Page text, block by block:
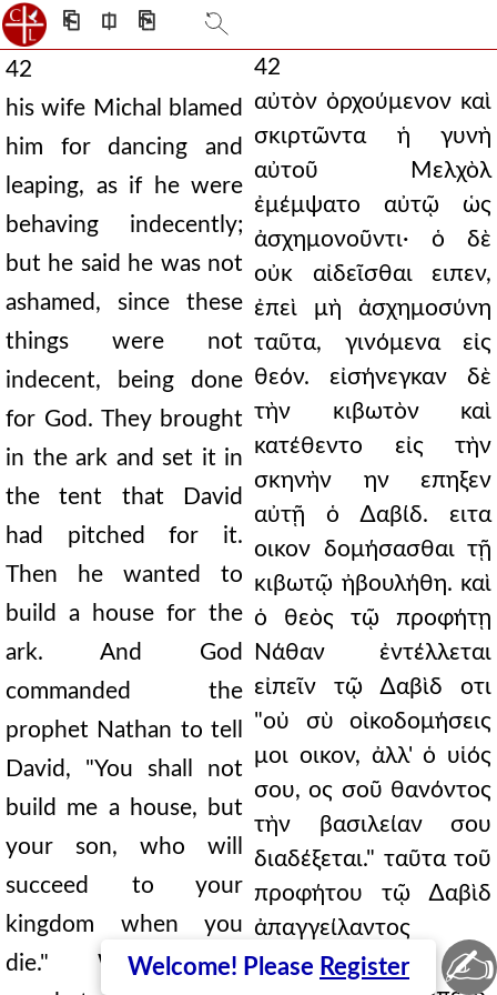
⎗ ⎅ ⎘
42
his wife Michal blamed
him for dancing and
leaping, as if he were
behaving indecently;
but he said he was not
ashamed, since these
things were not
indecent, being done
for God. They brought
in the ark and set it in
the tent that David
had pitched for it.
Then he wanted to
build a house for the
ark. And God
commanded the
prophet Nathan to tell
David, "You shall not
build me a house, but
your son, who will
succeed to your
kingdom when you
die." When the
42
αὐτὸν ὀρχούμενον καὶ
σκιρτῶντα ἡ γυνὴ
αὐτοῦ Μελχὸλ
ἐμέμψατο αὐτῷ ὡς
ἀσχημονοῦντι· ὁ δὲ
οὐκ αἰδεῖσθαι ειπεν,
ἐπεὶ μὴ ἀσχημοσύνη
ταῦτα, γινόμενα εἰς
θεόν. εἰσήνεγκαν δὲ
τὴν κιβωτὸν καὶ
κατέθεντο εἰς τὴν
σκηνὴν ην επηξεν
αὐτῇ ὁ ∆αβίδ. ειτα
οικον δομήσασθαι τῇ
κιβωτῷ ἠβουλήθη. καὶ
ὁ θεὸς τῷ προφήτῃ
Νάθαν ἐντέλλεται
εἰπεῖν τῷ ∆αβὶδ οτι
"οὐ σὺ οἰκοδομήσεις
μοι οικον, ἀλλ' ὁ υἱός
σου, ος σοῦ θανόντος
τὴν βασιλείαν σου
διαδέξεται." ταῦτα τοῦ
προφήτου τῷ ∆αβὶδ
ἀπαγγείλαντος
ἐκεῖνος εἰς
Welcome! Please Register ✍